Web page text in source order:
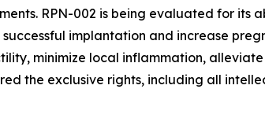
RPN-002 is being evaluated for
implantation and increase
minimize local inflammation,
the exclusive rights, including all